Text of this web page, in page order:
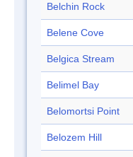
Belchin Rock
Belene Cove
Belgica Stream
Belimel Bay
Belomortsi Point
Belozem Hill